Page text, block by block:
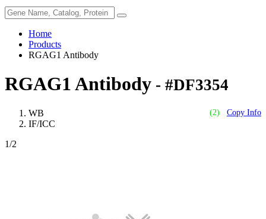
Home
Products
RGAG1 Antibody
RGAG1 Antibody - #DF3354
(2) Copy Info
WB
IF/ICC
1/2